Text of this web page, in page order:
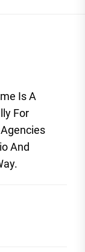
Is A
For
And